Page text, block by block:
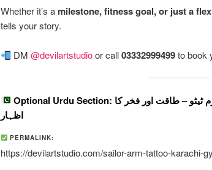
Whether it’s a milestone, fitness goal, or just a flex
tells your story.
DM@devilartstudioor call03332999499to book
Optional Urdu Section: کراچی میں جم لورز کے لیے سیلر آرم ٹیٹو – طاقت اور فخر کا
اظہار
PERMALINK:
https://devilartstudio.com/sailor-arm-tattoo-karachi-